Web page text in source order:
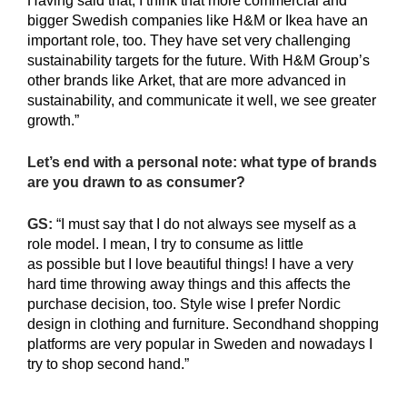
bigger Swedish companies like H&M or Ikea have an
important role, too. They have set very challenging
sustainability targets for the future. With H&M Group’s
other brands like Arket, that are more advanced in
sustainability, and communicate it well, we see greater
growth.”
Let’s end with a personal note: what type of brands
are you drawn to as consumer?
GS: “I must say that I do not always see myself as a
role model. I mean, I try to consume as little
as possible but I love beautiful things! I have a very
hard time throwing away things and this affects the
purchase decision, too. Style wise I prefer Nordic
design in clothing and furniture. Secondhand shopping
platforms are very popular in Sweden and nowadays I
try to shop second hand.”